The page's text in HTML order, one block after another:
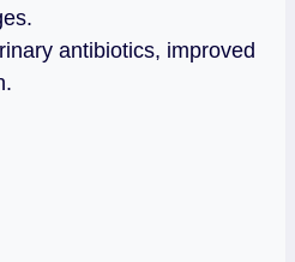
antibiotics, improved